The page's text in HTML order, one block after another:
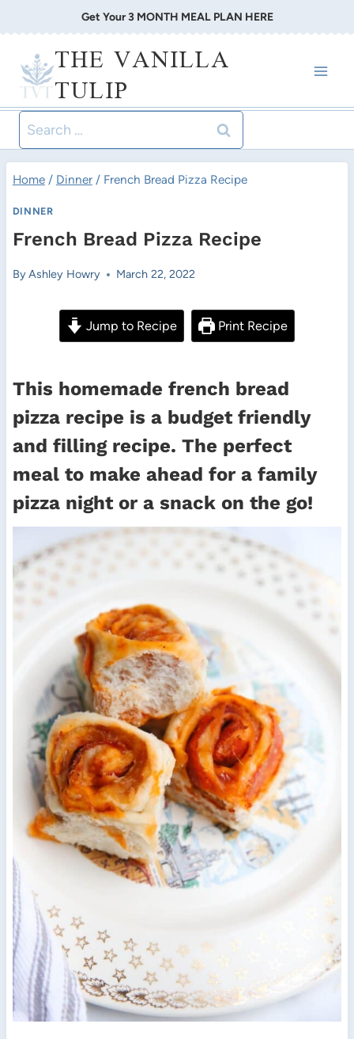
to
content
Get Your 3 MONTH MEAL PLAN HERE
THE VANILLA
TULIP
Search
for:
Home / Dinner / French Bread Pizza Recipe
DINNER
French Bread Pizza Recipe
ByAshley Howry March 22, 2022
Jump to Recipe Print Recipe
This homemade french bread
pizza recipe is a budget friendly
and filling recipe. The perfect
meal to make ahead for a family
pizza night or a snack on the go!